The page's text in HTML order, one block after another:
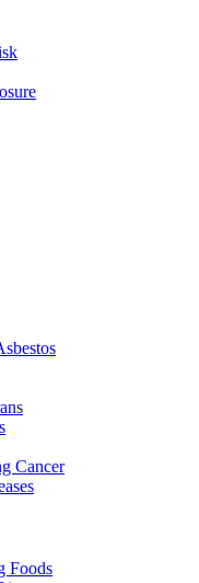
Cancer
Foods